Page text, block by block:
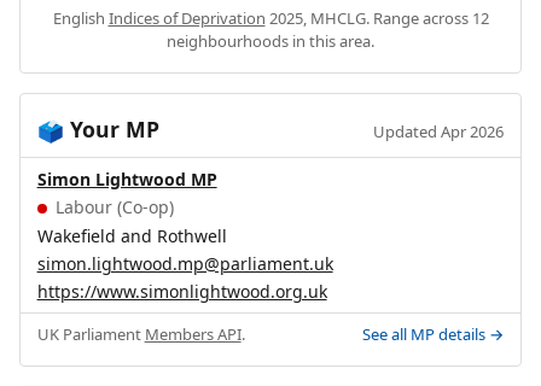
English Indices of Deprivation 2025, MHCLG. Range across 12
neighbourhoods in this area.
🗳️ Your MP Updated Apr 2026
Simon Lightwood MP
Labour (Co-op)
Wakefield and Rothwell
simon.lightwood.mp@parliament.uk
https://www.simonlightwood.org.uk
UK Parliament Members API. See all MP details →